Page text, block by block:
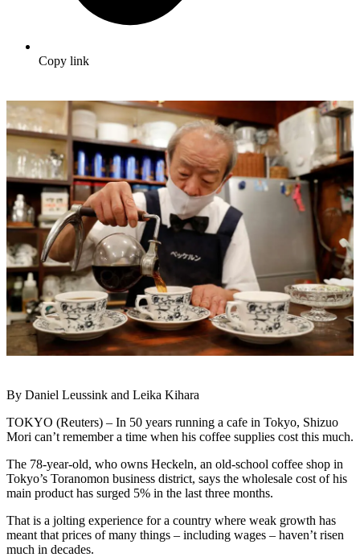
Copy link
By Daniel Leussink and Leika Kihara
TOKYO (Reuters) – In 50 years running a cafe in Tokyo, Shizuo
Mori can’t remember a time when his coffee supplies cost this much.
The 78-year-old, who owns Heckeln, an old-school coffee shop in
Tokyo’s Toranomon business district, says the wholesale cost of his
main product has surged 5% in the last three months.
That is a jolting experience for a country where weak growth has
meant that prices of many things – including wages – haven’t risen
much in decades.